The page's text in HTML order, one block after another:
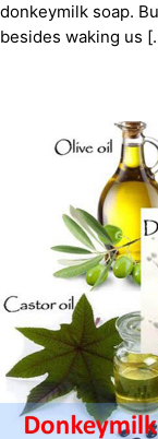
donkeymilk soap.
besides waking us